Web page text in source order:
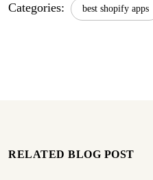
Categories: best shopify apps
RELATED BLOG POST